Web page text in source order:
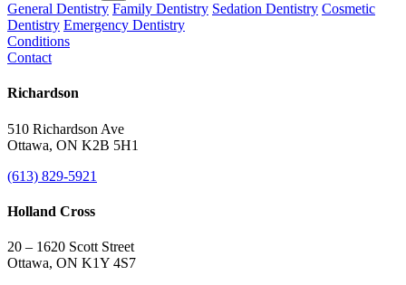
General Dentistry Family Dentistry Sedation Dentistry Cosmetic
Dentistry Emergency Dentistry
Conditions
Contact
Richardson
510 Richardson Ave
Ottawa, ON K2B 5H1
(613) 829-5921
Holland Cross
20 – 1620 Scott Street
Ottawa, ON K1Y 4S7